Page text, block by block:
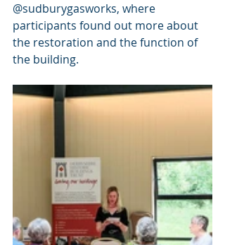
@sudburygasworks, where
participants found out more about
the restoration and the function of
the building.